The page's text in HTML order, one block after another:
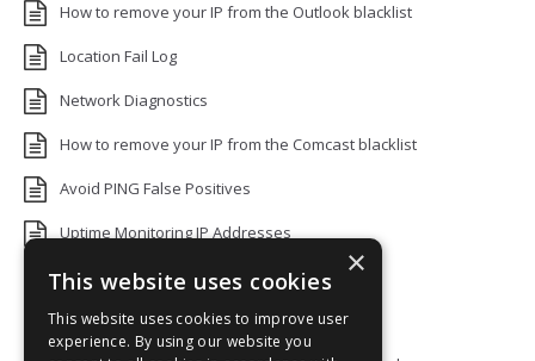
How to remove your IP from the Outlook blacklist
Location Fail Log
Network Diagnostics
How to remove your IP from the Comcast blacklist
Avoid PING False Positives
Uptime Monitoring IP Addresses
Add monitors to a Status Page
Default White Label Landing Page
×
This website uses cookies
This website uses cookies to improve user
experience. By using our website you